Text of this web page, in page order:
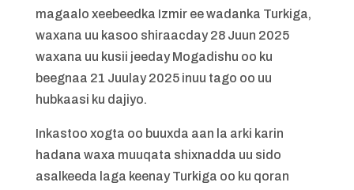
magaalo xeebeedka Izmir ee wadanka Turkiga,
waxana uu kasoo shiraacday 28 Juun 2025
waxana uu kusii jeeday Mogadishu oo ku
beegnaa 21 Juulay 2025 inuu tago oo uu
hubkaasi ku dajiyo.
Inkastoo xogta oo buuxda aan la arki karin
hadana waxa muuqata shixnadda uu sido
asalkeeda laga keenay Turkiga oo ku qoran